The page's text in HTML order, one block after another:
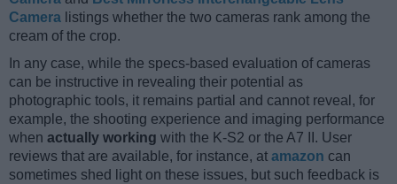
Camera listings whether the two cameras rank among the
cream of the crop.
In any case, while the specs-based evaluation of cameras
can be instructive in revealing their potential as
photographic tools, it remains partial and cannot reveal, for
example, the shooting experience and imaging performance
when actually working with the K-S2 or the A7 II. User
reviews that are available, for instance, at amazon can
sometimes shed light on these issues, but such feedback is